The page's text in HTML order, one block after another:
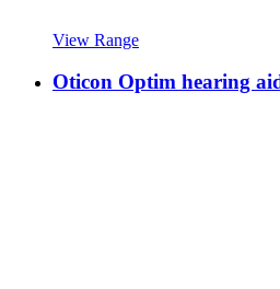
View Range
Oticon Optim hearing